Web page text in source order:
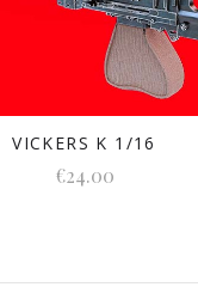
VICKERS K 1/16
€24.00